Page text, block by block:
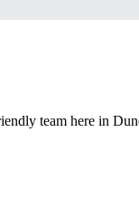
team here in